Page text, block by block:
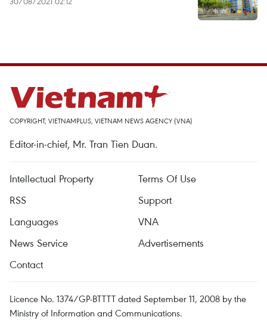
COPYRIGHT, VIETNAMPLUS, VIETNAM NEWS AGENCY (VNA)
Editor-in-chief, Mr. Tran Tien Duan.
Intellectual Property
Terms Of Use
RSS
Support
Languages
VNA
News Service
Advertisements
Contact
Licence No. 1374/GP-BTTTT dated September 11, 2008 by the
Ministry of Information and Communications.